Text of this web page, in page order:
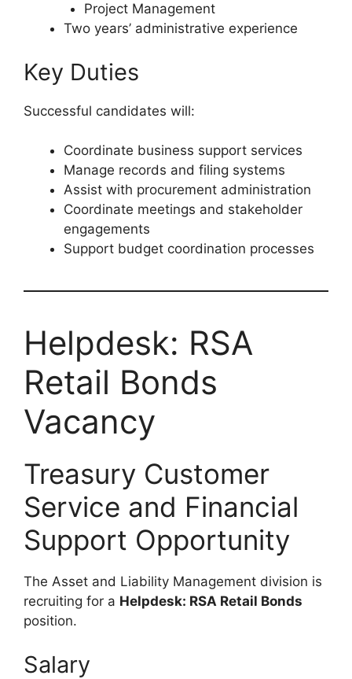
Project Management
Two years’ administrative experience
Key Duties
Successful candidates will:
Coordinate business support services
Manage records and filing systems
Assist with procurement administration
Coordinate meetings and stakeholder
engagements
Support budget coordination processes
Helpdesk: RSA
Retail Bonds
Vacancy
Treasury Customer
Service and Financial
Support Opportunity
The Asset and Liability Management division is
recruiting for a Helpdesk: RSA Retail Bonds
position.
Salary